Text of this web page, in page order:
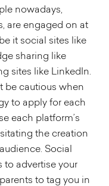
nowadays,
are engaged on at
it social sites like
sharing like
sites like LinkedIn.
be cautious when
to apply for each
each platform’s
the creation
Social
to advertise your
to tag you in